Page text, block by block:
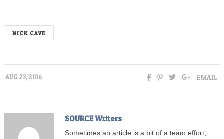
NICK CAVE
AUG 23, 2016 EMAIL
SOURCE Writers
Sometimes an article is a bit of a team effort,